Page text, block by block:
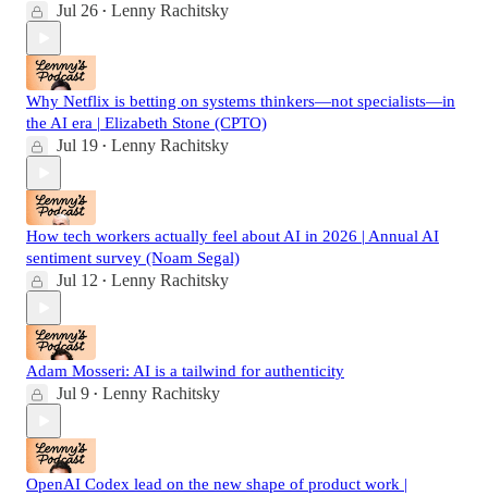
Jul 26 • Lenny Rachitsky
Why Netflix is betting on systems thinkers—not specialists—in
the AI era | Elizabeth Stone (CPTO)
Jul 19 • Lenny Rachitsky
How tech workers actually feel about AI in 2026 | Annual AI
sentiment survey (Noam Segal)
Jul 12 • Lenny Rachitsky
Adam Mosseri: AI is a tailwind for authenticity
Jul 9 • Lenny Rachitsky
OpenAI Codex lead on the new shape of product work |